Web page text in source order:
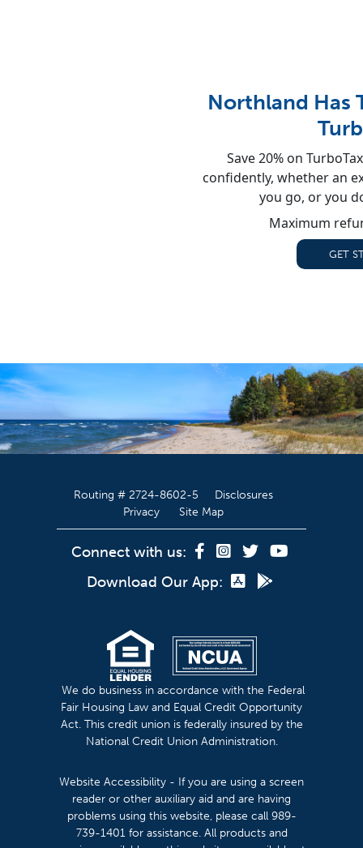
Northland Has
Save 20% on
confidently, whether an
you go, or you
Maximum
GET
Routing # 2724-8602-5
Disclosures
Privacy
Site Map
Connect with us:
Download Our App:
We do business in accordance with the Federal
Fair Housing Law and Equal Credit Opportunity
Act. This credit union is federally insured by the
National Credit Union Administration.
Website Accessibility - If you are using a screen
reader or other auxiliary aid and are having
problems using this website, please call 989-
739-1401 for assistance. All products and